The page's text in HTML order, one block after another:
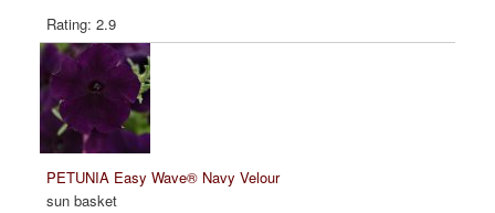
2.9
PETUNIA Easy Wave® Navy Velour
sun basket